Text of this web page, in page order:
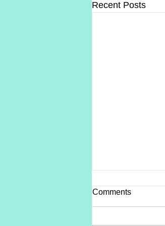
Recent Posts
Comments